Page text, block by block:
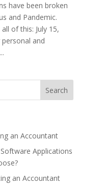
have been broken
and Pandemic.
of this: July 15,
and
an Accountant
Applications
an Accountant